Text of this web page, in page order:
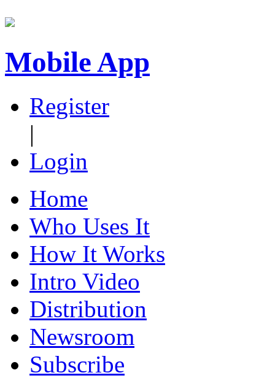
Mobile App
Register
|
Login
Home
Who Uses It
How It Works
Intro Video
Distribution
Newsroom
Subscribe